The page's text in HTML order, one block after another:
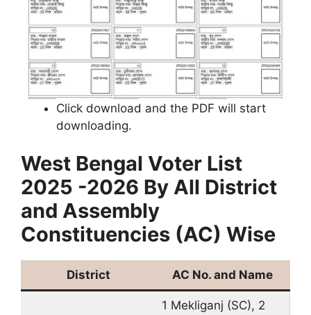
Click download and the PDF will start
downloading.
West Bengal Voter List
2025 -2026 By All District
and Assembly
Constituencies (AC) Wise
District AC No. and Name
1 Mekliganj (SC), 2